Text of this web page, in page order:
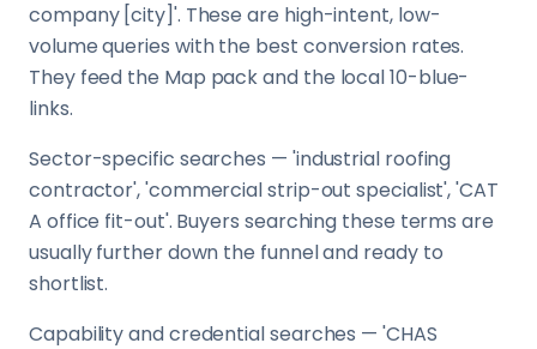
company [city]'. These are high-intent, low-
volume queries with the best conversion rates.
They feed the Map pack and the local 10-blue-
links.
Sector-specific searches — 'industrial roofing
contractor', 'commercial strip-out specialist', 'CAT
A office fit-out'. Buyers searching these terms are
usually further down the funnel and ready to
shortlist.
Capability and credential searches — 'CHAS